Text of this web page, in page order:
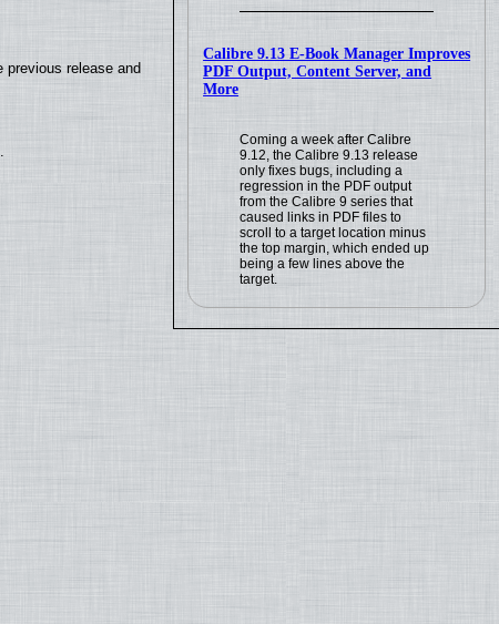
Calibre 9.13 E-Book Manager Improves
PDF Output, Content Server, and
More
Coming a week after Calibre
9.12, the Calibre 9.13 release
only fixes bugs, including a
regression in the PDF output
from the Calibre 9 series that
caused links in PDF files to
scroll to a target location minus
the top margin, which ended up
being a few lines above the
target.
previous release and